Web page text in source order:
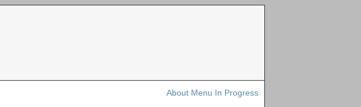
About Menu In Progress